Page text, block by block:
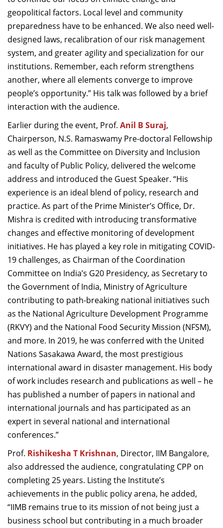
geopolitical factors. Local level and community
preparedness have to be enhanced. We also need well-
designed laws, recalibration of our risk management
system, and greater agility and specialization for our
institutions. Remember, each reform strengthens
another, where all elements converge to improve
people’s opportunity.” His talk was followed by a brief
interaction with the audience.
Earlier during the event, Prof. Anil B Suraj,
Chairperson, N.S. Ramaswamy Pre-doctoral Fellowship
as well as the Committee on Diversity and Inclusion
and faculty of Public Policy, delivered the welcome
address and introduced the Guest Speaker. “His
experience is an ideal blend of policy, research and
practice. As part of the Prime Minister’s Office, Dr.
Mishra is credited with introducing transformative
changes and effective monitoring of development
initiatives. He has played a key role in mitigating COVID-
19 challenges, as Chairman of the Coordination
Committee on India’s G20 Presidency, as Secretary to
the Government of India, Ministry of Agriculture
contributing to path-breaking national initiatives such
as the National Agriculture Development Programme
(RKVY) and the National Food Security Mission (NFSM),
and more. In 2019, he was conferred with the United
Nations Sasakawa Award, the most prestigious
international award in disaster management. His body
of work includes research and publications as well – he
has published a number of papers in national and
international journals and has participated as an
expert in several national and international
conferences.”
Prof. Rishikesha T Krishnan, Director, IIM Bangalore,
also addressed the audience, congratulating CPP on
completing 25 years. Listing the Institute’s
achievements in the public policy arena, he added,
“IIMB remains true to its mission of not being just a
business school but contributing in a much broader